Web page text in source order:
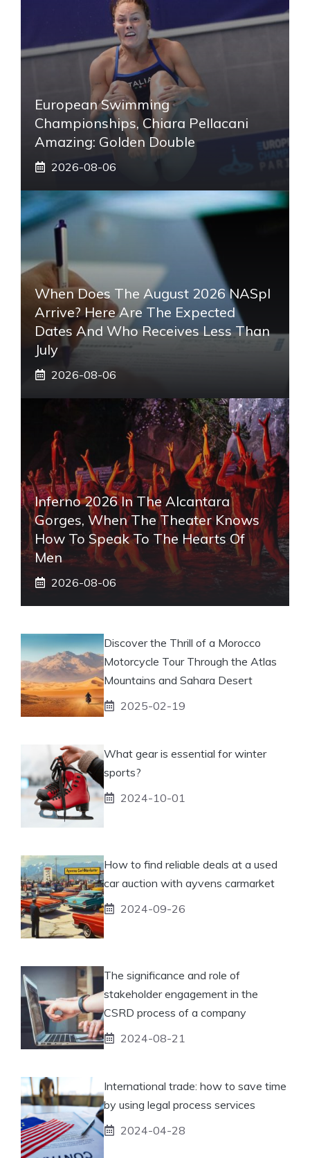
European Swimming
Championships, Chiara Pellacani
Amazing: Golden Double
2026-08-06
When Does The August 2026 NASpI
Arrive? Here Are The Expected
Dates And Who Receives Less Than
July
2026-08-06
Inferno 2026 In The Alcantara
Gorges, When The Theater Knows
How To Speak To The Hearts Of
Men
2026-08-06
Discover the Thrill of a Morocco
Motorcycle Tour Through the Atlas
Mountains and Sahara Desert
2025-02-19
What gear is essential for winter
sports?
2024-10-01
How to find reliable deals at a used
car auction with ayvens carmarket
2024-09-26
The significance and role of
stakeholder engagement in the
CSRD process of a company
2024-08-21
International trade: how to save time
by using legal process services
2024-04-28